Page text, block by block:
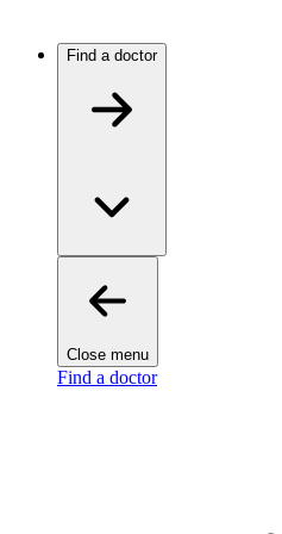
Find a doctor
Close menu
Find a doctor